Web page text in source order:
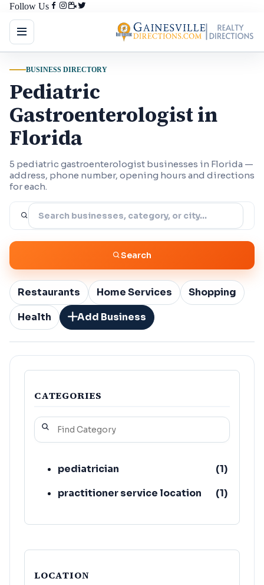
Follow Us
BUSINESS DIRECTORY
Pediatric
Gastroenterologist in
Florida
5 pediatric gastroenterologist businesses in Florida —
address, phone number, opening hours and directions
for each.
Search
Restaurants Home Services
Shopping
Health
Add Business
CATEGORIES
pediatrician (1)
practitioner service location
(1)
LOCATION